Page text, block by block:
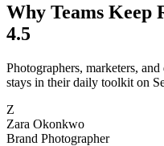
Why Teams Keep
4.5
Photographers, marketers,
stays in their daily toolkit on
Z
Zara Okonkwo
Brand Photographer